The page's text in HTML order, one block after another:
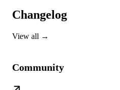
Changelog
View all →
Community